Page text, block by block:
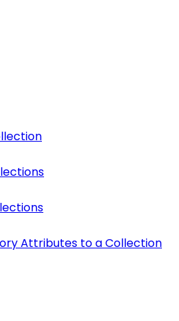
Attributes to a Collection